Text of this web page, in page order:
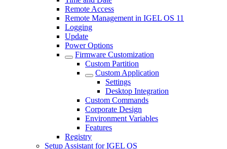
Remote Access
Remote Management in IGEL OS 11
Logging
Update
Power Options
Firmware Customization
Custom Partition
Custom Application
Settings
Desktop Integration
Custom Commands
Corporate Design
Environment Variables
Features
Registry
Setup Assistant for IGEL OS